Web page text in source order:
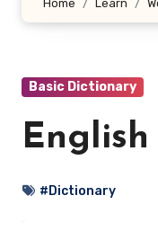
Home Learn
Basic Dictionary
#Dictionary